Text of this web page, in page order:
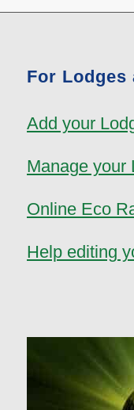
For Lodges
Add your
Manage your
Online Eco
Help editing